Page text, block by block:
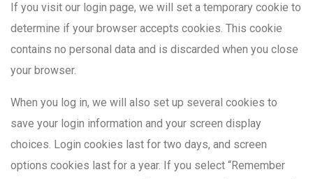
If you visit our login page, we will set a temporary cookie to
determine if your browser accepts cookies. This cookie
contains no personal data and is discarded when you close
your browser.
When you log in, we will also set up several cookies to
save your login information and your screen display
choices. Login cookies last for two days, and screen
options cookies last for a year. If you select “Remember